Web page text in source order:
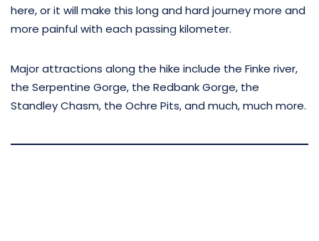
here, or it will make this long and hard journey more and
more painful with each passing kilometer.
Major attractions along the hike include the Finke river,
the Serpentine Gorge, the Redbank Gorge, the
Standley Chasm, the Ochre Pits, and much, much more.